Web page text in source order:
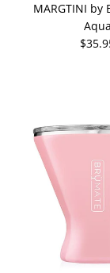
MARGTINI by
Aqua